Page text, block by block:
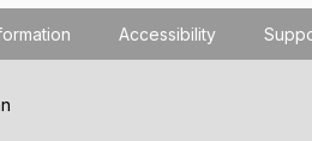
Accessibility